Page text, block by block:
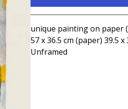
Go to
unique painting on paper
57 x 36.5 cm (paper) 39.5 x
Unframed